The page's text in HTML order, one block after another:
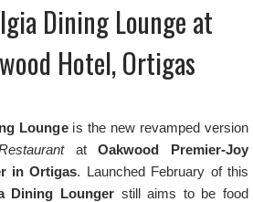
Dining Lounge at
Hotel, Ortigas
Loungeis the new revamped version
atOakwood Premier-Joy
in Ortigas. Launched February of this
Dining Lounger still aims to be food